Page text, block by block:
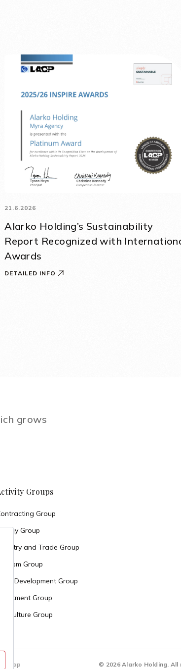
21.6.2026
Alarko Holding’s Sustainability
Report Recognized with
Awards
DETAILED INFO
grows
Groups
Group
Group
Industry and Trade Group
Group
Land Development Group
Investment Group
Agriculture Group
© 2026 Alarko Holding.